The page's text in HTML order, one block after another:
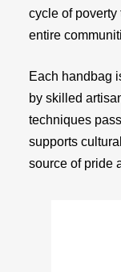
cycle of poverty
entire
Each handbag
by skilled
techniques
supports
source of pride